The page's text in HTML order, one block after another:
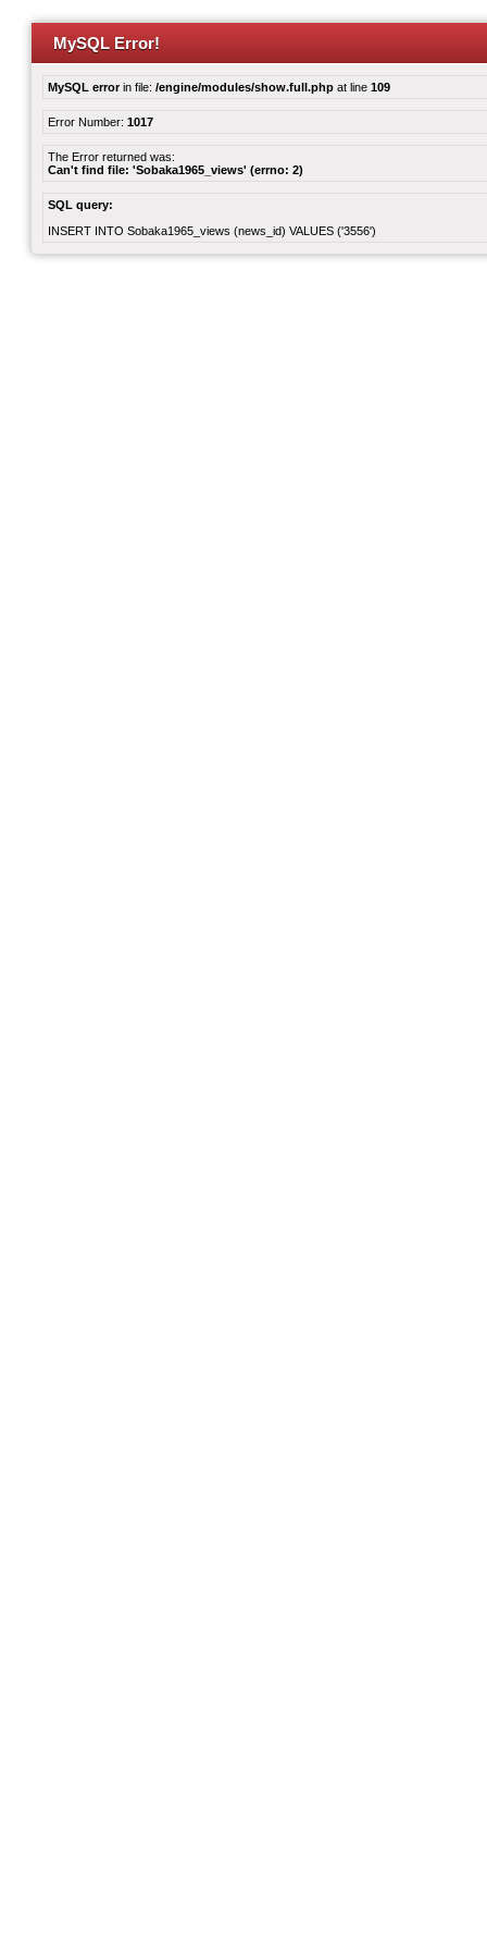
MySQL Error!
MySQL errorin file: /engine/modules/show.full.php at line 109
Error Number: 1017
The Error returned was:
Can't find file: 'Sobaka1965_views' (errno: 2)
SQL query:
INSERT INTO Sobaka1965_views (news_id) VALUES ('3556')